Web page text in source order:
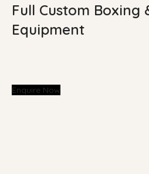
Full Custom Boxing
Equipment
Enquire Now